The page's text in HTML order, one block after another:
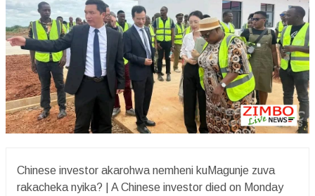
Chinese investor akarohwa nemheni kuMagunje zuva
rakacheka nyika?️ | A Chinese investor died on Monday